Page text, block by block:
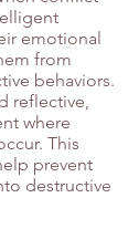
emotional
from
behaviors.
reflective,
where
This
prevent
destructive